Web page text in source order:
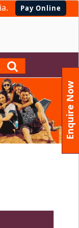
Pay Online
Enquire Now